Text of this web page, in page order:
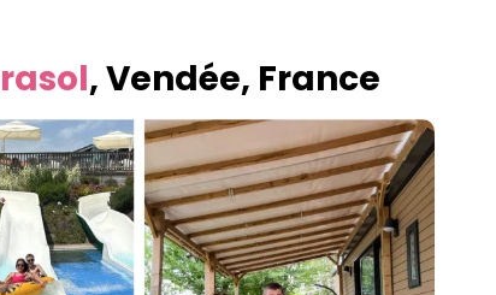
, Vendée, France